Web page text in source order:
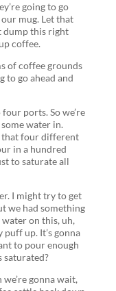
going to go
mug. Let that
dump this right
coffee.
of coffee grounds
to go ahead and
ports. So we’re
water in.
that four different
in a hundred
to saturate all
I might try to get
we had something
on this, uh,
up. It’s gonna
to pour enough
saturated?
gonna wait,